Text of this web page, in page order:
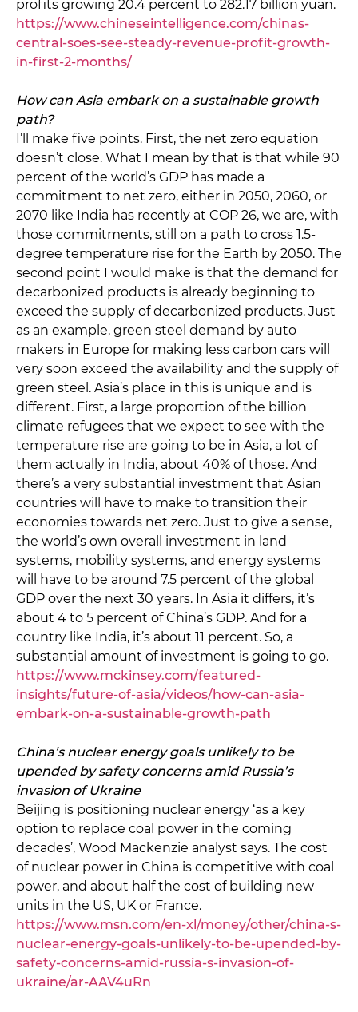
profits growing 20.4 percent to 282.17 billion yuan.
https://www.chineseintelligence.com/chinas-
central-soes-see-steady-revenue-profit-growth-
in-first-2-months/
How can Asia embark on a sustainable growth
path?
I’ll make five points. First, the net zero equation
doesn’t close. What I mean by that is that while 90
percent of the world’s GDP has made a
commitment to net zero, either in 2050, 2060, or
2070 like India has recently at COP 26, we are, with
those commitments, still on a path to cross 1.5-
degree temperature rise for the Earth by 2050. The
second point I would make is that the demand for
decarbonized products is already beginning to
exceed the supply of decarbonized products. Just
as an example, green steel demand by auto
makers in Europe for making less carbon cars will
very soon exceed the availability and the supply of
green steel. Asia’s place in this is unique and is
different. First, a large proportion of the billion
climate refugees that we expect to see with the
temperature rise are going to be in Asia, a lot of
them actually in India, about 40% of those. And
there’s a very substantial investment that Asian
countries will have to make to transition their
economies towards net zero. Just to give a sense,
the world’s own overall investment in land
systems, mobility systems, and energy systems
will have to be around 7.5 percent of the global
GDP over the next 30 years. In Asia it differs, it’s
about 4 to 5 percent of China’s GDP. And for a
country like India, it’s about 11 percent. So, a
substantial amount of investment is going to go.
https://www.mckinsey.com/featured-
insights/future-of-asia/videos/how-can-asia-
embark-on-a-sustainable-growth-path
China’s nuclear energy goals unlikely to be
upended by safety concerns amid Russia’s
invasion of Ukraine
Beijing is positioning nuclear energy ‘as a key
option to replace coal power in the coming
decades’, Wood Mackenzie analyst says. The cost
of nuclear power in China is competitive with coal
power, and about half the cost of building new
units in the US, UK or France.
https://www.msn.com/en-xl/money/other/china-s-
nuclear-energy-goals-unlikely-to-be-upended-by-
safety-concerns-amid-russia-s-invasion-of-
ukraine/ar-AAV4uRn